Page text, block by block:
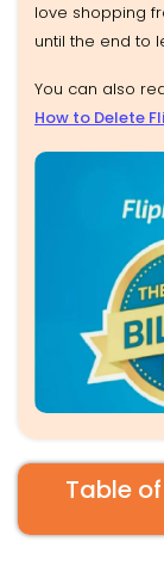
love shopping
until the end to
You can also
How to Delete
Table